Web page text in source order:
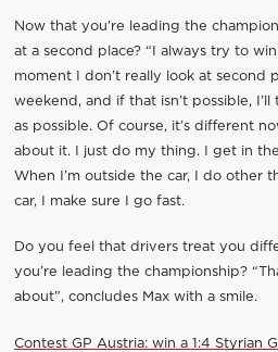
Now that you’re leading the
at a second place? “I always try to
moment I don’t really look at second
weekend, and if that isn’t possible,
as possible. Of course, it’s different
about it. I just do my thing. I get in
When I’m outside the car, I do other
car, I make sure I go fast.
Do you feel that drivers treat you
you’re leading the championship?
about”, concludes Max with a smile.
Contest GP Austria: win a 1:4 Styrian